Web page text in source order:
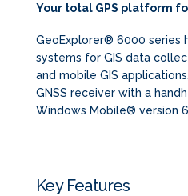
Your total GPS platform
GeoExplorer® 6000 series
systems for GIS data
and mobile GIS
GNSS receiver with a
Windows Mobile® version
Key Features